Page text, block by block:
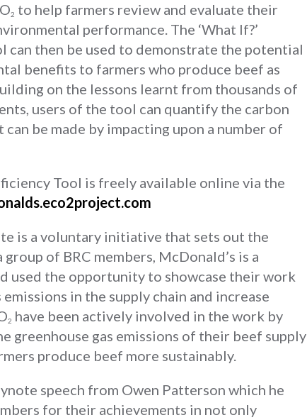
2 to help farmers review and evaluate their
performance. The ‘What If?’
then be used to demonstrate the potential
benefits to farmers who produce beef as
on the lessons learnt from thousands of
users of the tool can quantify the carbon
can be made by impacting upon a number of
Tool is freely available online via the
is a voluntary initiative that sets out the
of BRC members, McDonald’s is a
used the opportunity to showcase their work
in the supply chain and increase
2 have been actively involved in the work by
greenhouse gas emissions of their beef supply
produce beef more sustainably.
speech from Owen Patterson which he
for their achievements in not only